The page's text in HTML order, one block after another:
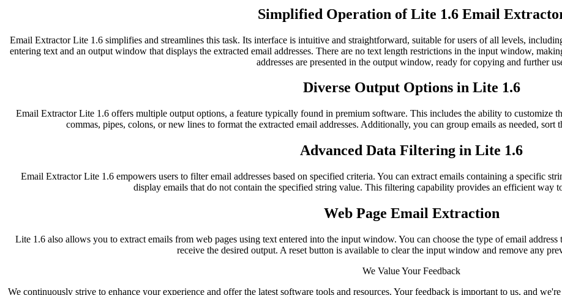
Simplified Operation of Lite 1.6 Email
Email Extractor Lite 1.6 simplifies and streamlines this task. Its interface is intuitive and straightforward, suitable for users of all levels,
entering text and an output window that displays the extracted email addresses. There are no text length restrictions in the input window,
addresses are presented in the output window, ready for copying and further
Diverse Output Options in Lite 1.6
Email Extractor Lite 1.6 offers multiple output options, a feature typically found in premium software. This includes the ability to customize
commas, pipes, colons, or new lines to format the extracted email addresses. Additionally, you can group emails as needed, sort
Advanced Data Filtering in Lite 1.6
Email Extractor Lite 1.6 empowers users to filter email addresses based on specified criteria. You can extract emails containing a specific
display emails that do not contain the specified string value. This filtering capability provides an efficient way
Web Page Email Extraction
Lite 1.6 also allows you to extract emails from web pages using text entered into the input window. You can choose the type of email
receive the desired output. A reset button is available to clear the input window and remove any
We Value Your Feedback
We continuously strive to enhance your experience and offer the latest software tools and resources. Your feedback is important to us, and